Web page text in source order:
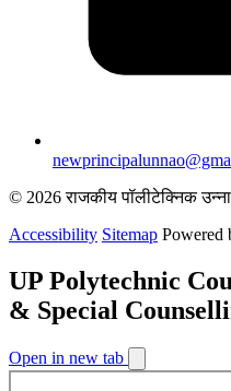
© 2026 राजकीय पॉलीटेक्निक
Accessibility Sitemap Powered
UP Polytechnic
& Special
Open in new tab